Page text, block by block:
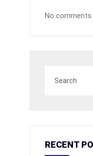
No comments
RECENT